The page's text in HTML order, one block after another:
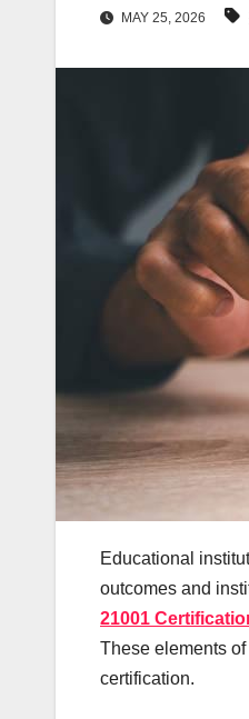
MAY 25, 2026
Educational
outcomes and
21001
These elements
certification.